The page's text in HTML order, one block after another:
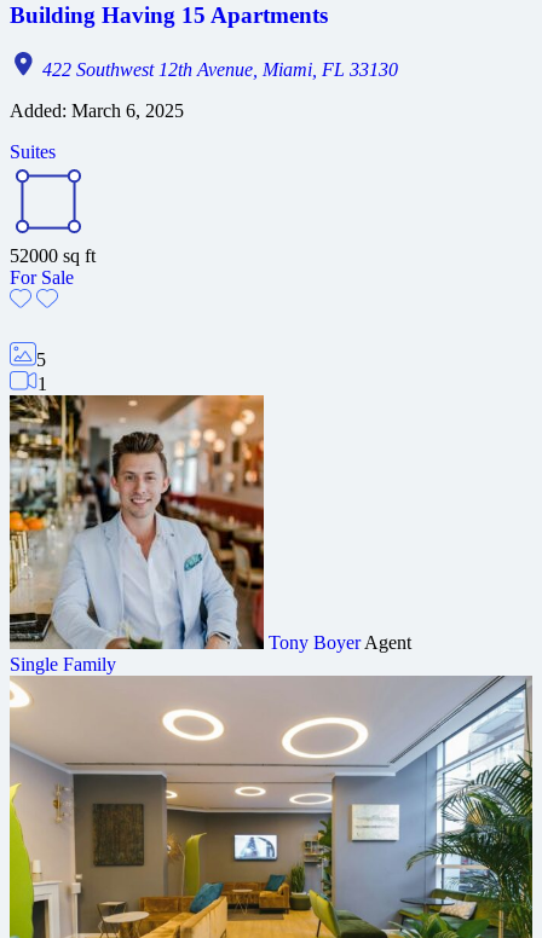
Building Having 15 Apartments
422 Southwest 12th Avenue, Miami, FL 33130
Added: March 6, 2025
Suites
52000 sq ft
For Sale
5
1
Tony BoyerAgent
Single Family